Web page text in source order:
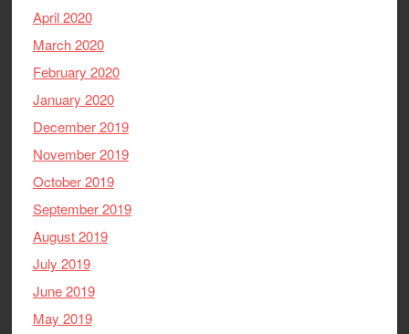
April 2020
March 2020
February 2020
January 2020
December 2019
November 2019
October 2019
September 2019
August 2019
July 2019
June 2019
May 2019